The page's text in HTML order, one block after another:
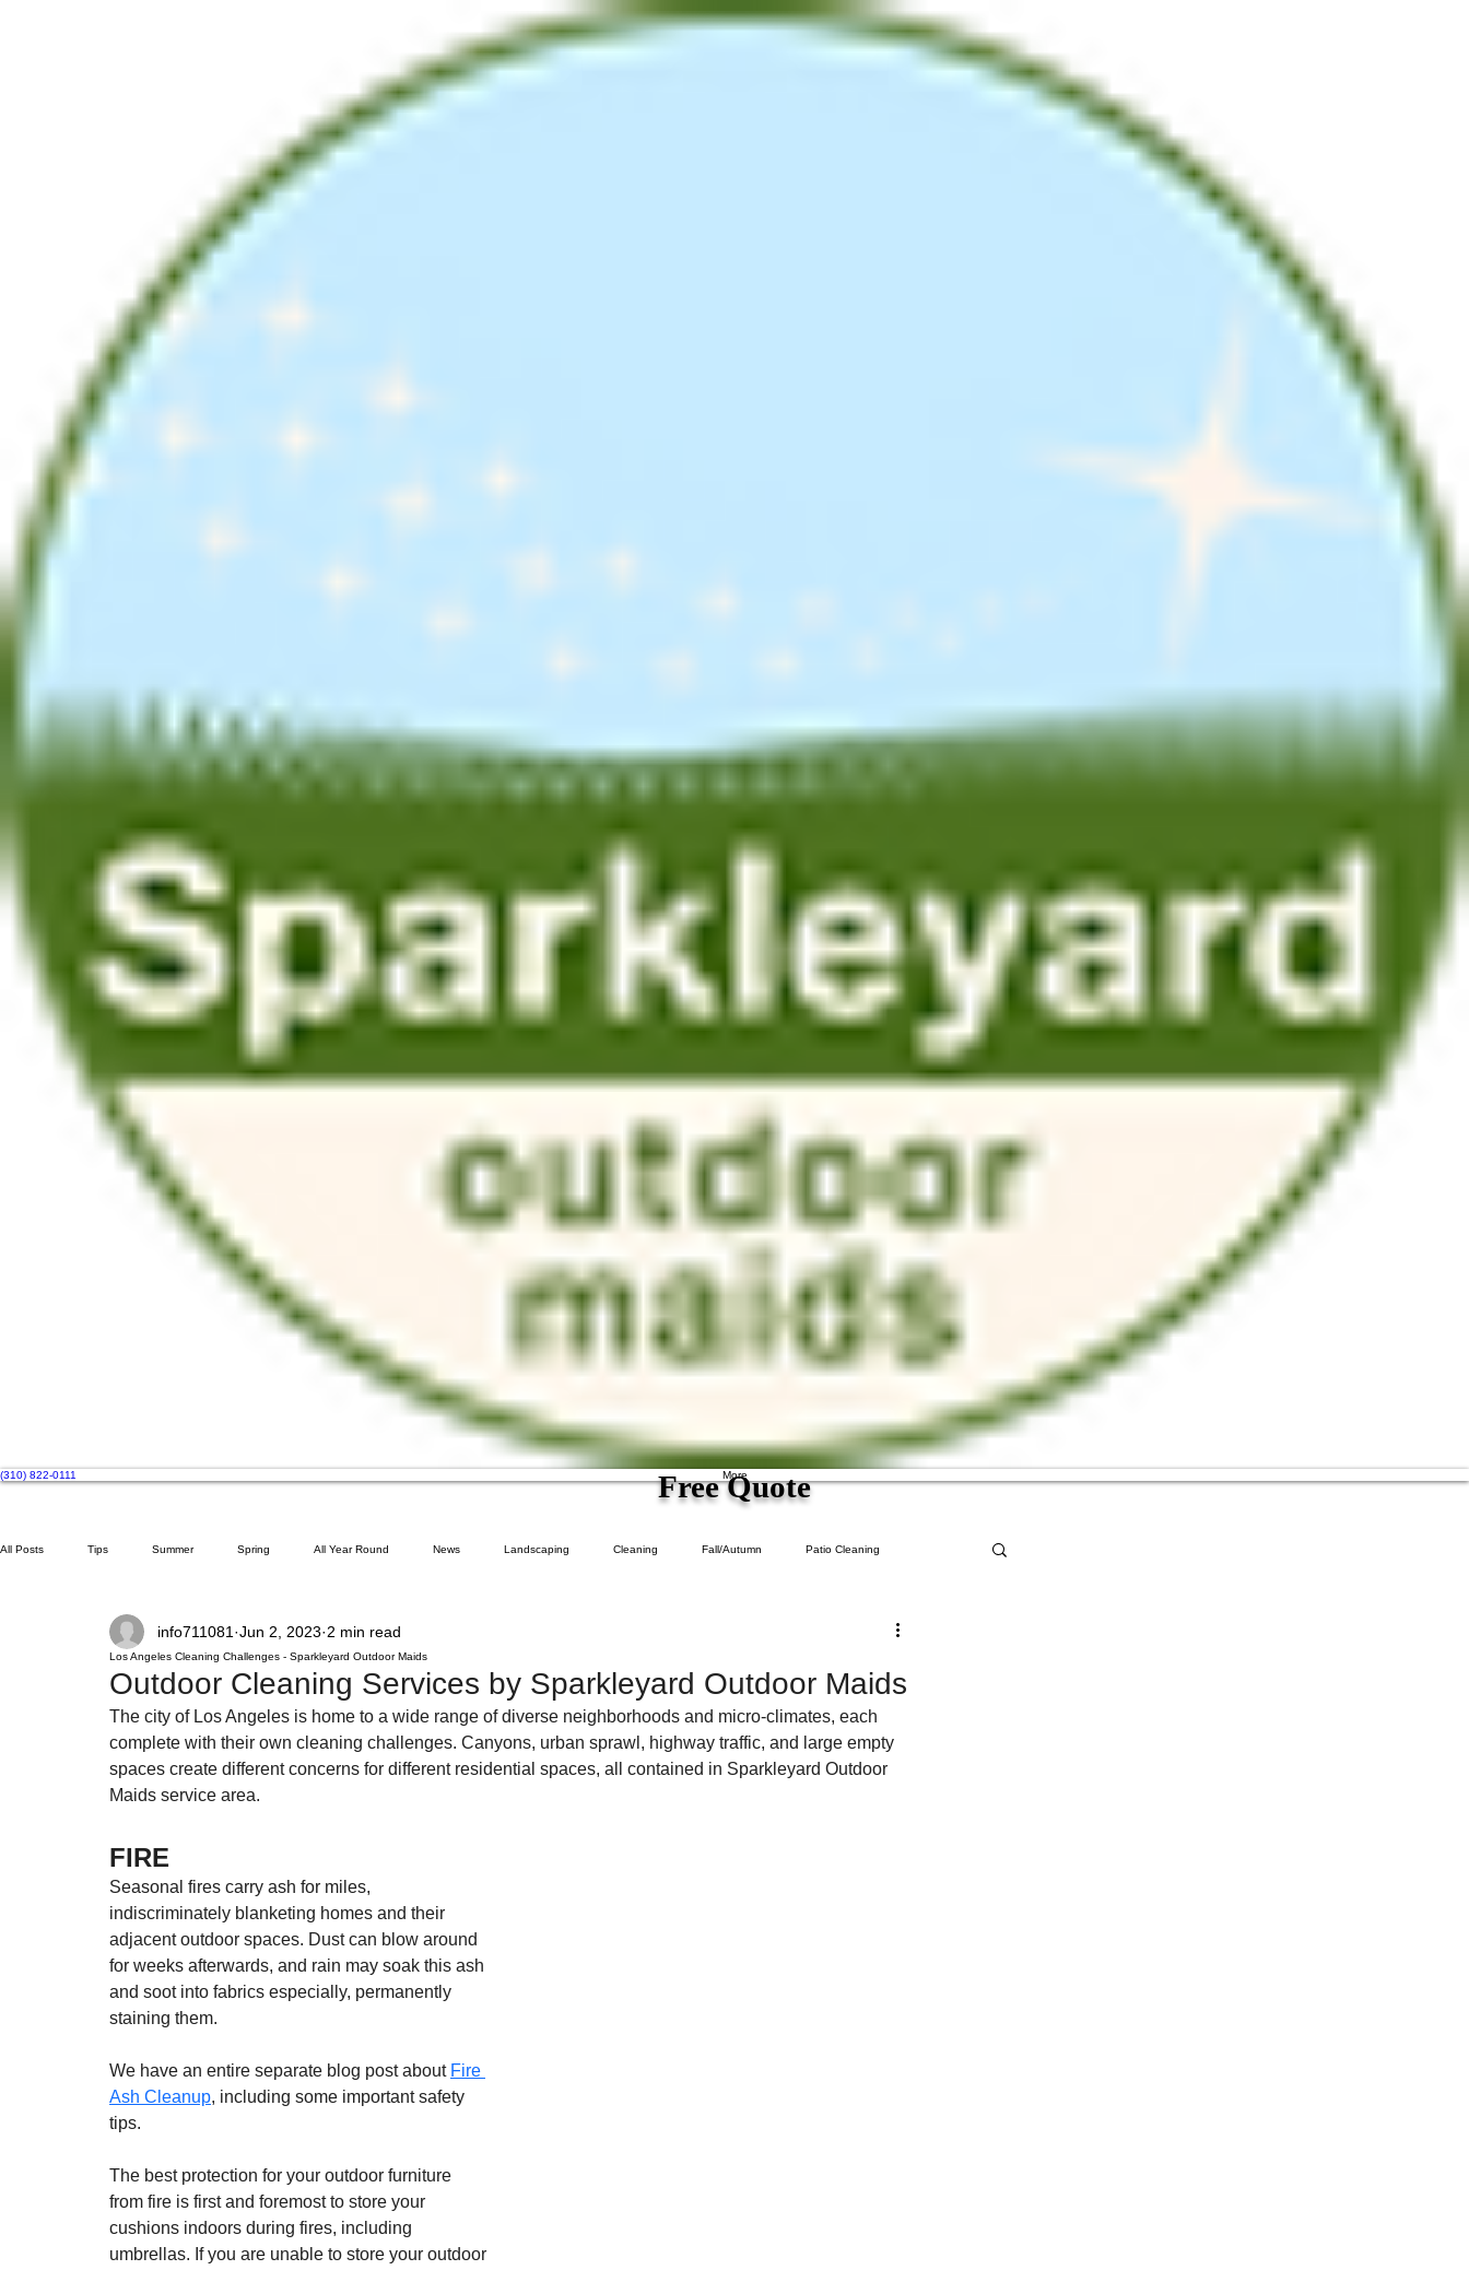
(310) 822-0111 More
Free Quote
All Posts Tips Summer Spring All Year Round News Landscaping Cleaning Fall/Autumn Patio Cleaning
Cobweb Removal Pool Floats
Guides
Los Angeles Cleaning Challenges - Sparkleyard Outdoor Maids
info711081 Jun 2, 2023 2 min read
Outdoor Cleaning Services by Sparkleyard Outdoor Maids
The city of Los Angeles is home to a wide range of diverse neighborhoods and micro-climates, each
complete with their own cleaning challenges. Canyons, urban sprawl, highway traffic, and large empty
spaces create different concerns for different residential spaces, all contained in Sparkleyard Outdoor
Maids service area.
FIRE
Seasonal fires carry ash for miles,
indiscriminately blanketing homes and their
adjacent outdoor spaces. Dust can blow around
for weeks afterwards, and rain may soak this ash
and soot into fabrics especially, permanently
staining them.
We have an entire separate blog post about Fire
Ash Cleanup, including some important safety
tips.
The best protection for your outdoor furniture
from fire is first and foremost to store your
cushions indoors during fires, including
umbrellas. If you are unable to store your outdoor